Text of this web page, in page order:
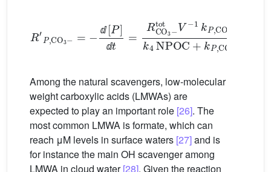
ⅆ
ⅆ
[P] CO3 totV −1
4NPOC +kP,CO3−[ P]
Among the natural scavengers, low-molecular
weight carboxylic acids (LMWAs) are
expected to play an important role [26]. The
most common LMWA is formate, which can
reach μM levels in surface waters [27]and is
for instance the main OH scavenger among
LMWA in cloud water[28]. Given the reaction